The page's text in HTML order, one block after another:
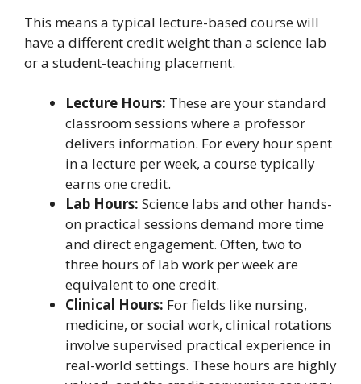
This means a typical lecture-based course will
have a different credit weight than a science lab
or a student-teaching placement.
Lecture Hours: These are your standard
classroom sessions where a professor
delivers information. For every hour spent
in a lecture per week, a course typically
earns one credit.
Lab Hours: Science labs and other hands-
on practical sessions demand more time
and direct engagement. Often, two to
three hours of lab work per week are
equivalent to one credit.
Clinical Hours: For fields like nursing,
medicine, or social work, clinical rotations
involve supervised practical experience in
real-world settings. These hours are highly